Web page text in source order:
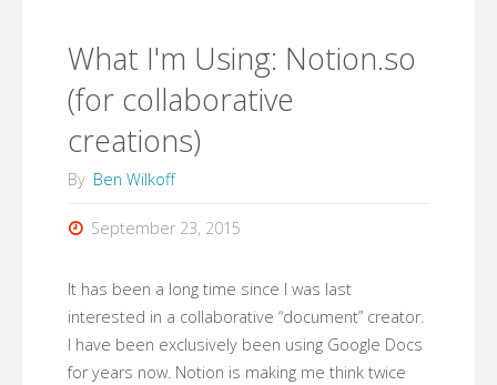
our
professional
learning?"
What I'm Using: Notion.so
(for collaborative
creations)
By Ben Wilkoff
September 23, 2015
It has been a long time since I was last
interested in a collaborative “document” creator.
I have been exclusively been using Google Docs
for years now. Notion is making me think twice